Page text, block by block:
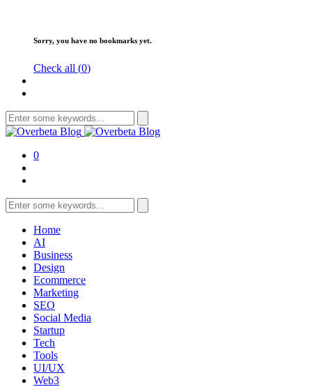
Sorry, you have no bookmarks yet.
Check all (0)
Search
for:
0
Search
for:
Home
AI
Business
Design
Ecommerce
Marketing
SEO
Social Media
Startup
Tech
Tools
UI/UX
Web3